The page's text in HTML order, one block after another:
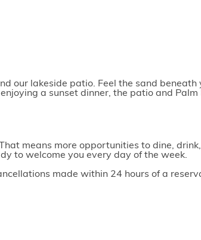
our lakeside patio. Feel the sand
a sunset dinner, the patio and
means more opportunities to dine,
to welcome you every day of the week.
made within 24 hours of a